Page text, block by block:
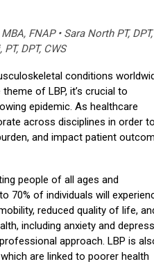
FNAP • Sara North PT, DPT,
DPT, CWS
conditions
of LBP, it’s crucial to
epidemic. As healthcare
across disciplines in order to
and impact patient
people of all ages and
70% of individuals will
reduced quality of life,
including anxiety and
approach. LBP is
are linked to poorer health